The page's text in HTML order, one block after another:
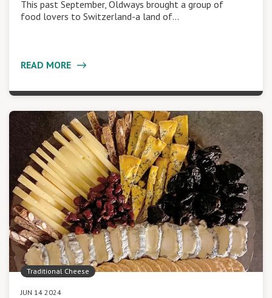
This past September, Oldways brought a group of
food lovers to Switzerland-a land of…
READ MORE
Traditional Cheese
JUN 14 2024